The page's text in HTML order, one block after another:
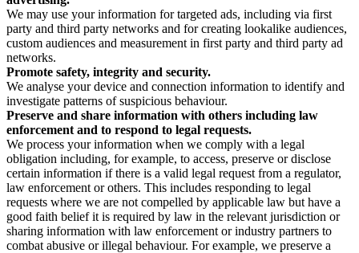
We may use your information for targeted ads, including via first
party and third party networks and for creating lookalike audiences,
custom audiences and measurement in first party and third party ad
networks.
Promote safety, integrity and security.
We analyse your device and connection information to identify and
investigate patterns of suspicious behaviour.
Preserve and share information with others including law
enforcement and to respond to legal requests.
We process your information when we comply with a legal
obligation including, for example, to access, preserve or disclose
certain information if there is a valid legal request from a regulator,
law enforcement or others. This includes responding to legal
requests where we are not compelled by applicable law but have a
good faith belief it is required by law in the relevant jurisdiction or
sharing information with law enforcement or industry partners to
combat abusive or illegal behaviour. For example, we preserve a